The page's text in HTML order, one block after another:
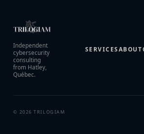
Independent
cybersecurity
consulting
from Hatley,
Québec.
SERVICESABOUT
© 2026 TRILOGIAM